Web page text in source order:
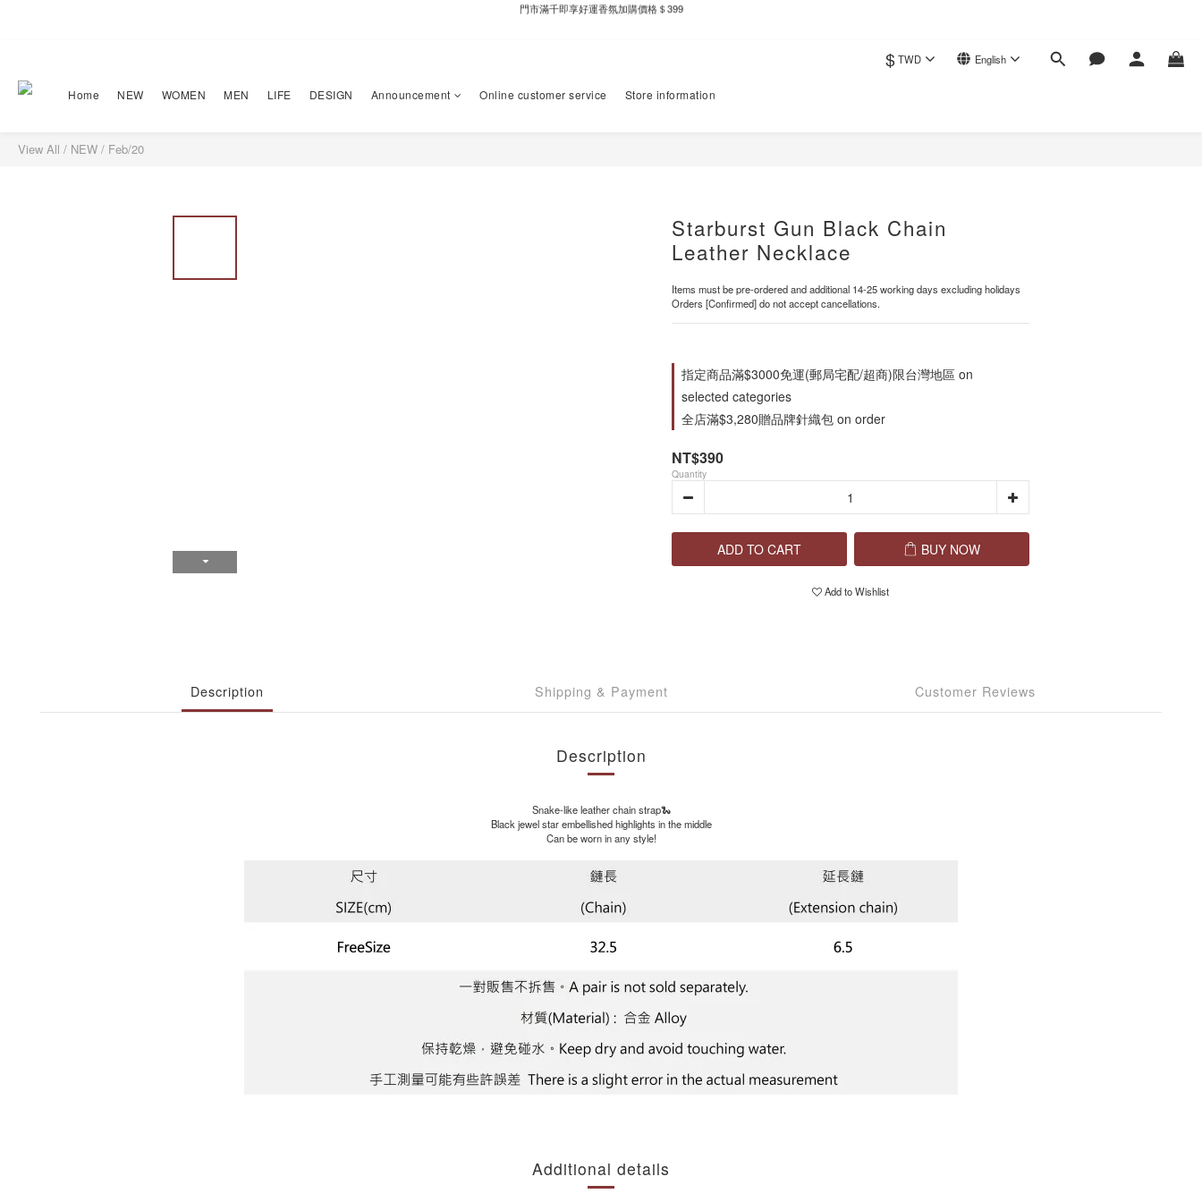
$ TWD English
Home NEW WOMEN MEN LIFE DESIGN Announcement Online customer service Store information
View All / NEW / Feb/20
Starburst Gun Black Chain
Leather Necklace
Items must be pre-ordered and additional 14-25 working days excluding holidays
Orders [Confirmed] do not accept cancellations.
指定商品滿$3000免運(郵局宅配/超商)限台灣地區 on
selected categories
全店滿$3,280贈品牌針織包 on order
NT$390
Quantity
ADD TO CART BUY NOW
Add to Wishlist
Description Shipping & Payment Customer Reviews
Description
Snake-like leather chain strap🐍
Black jewel star embellished highlights in the middle
Can be worn in any style!
Additional details